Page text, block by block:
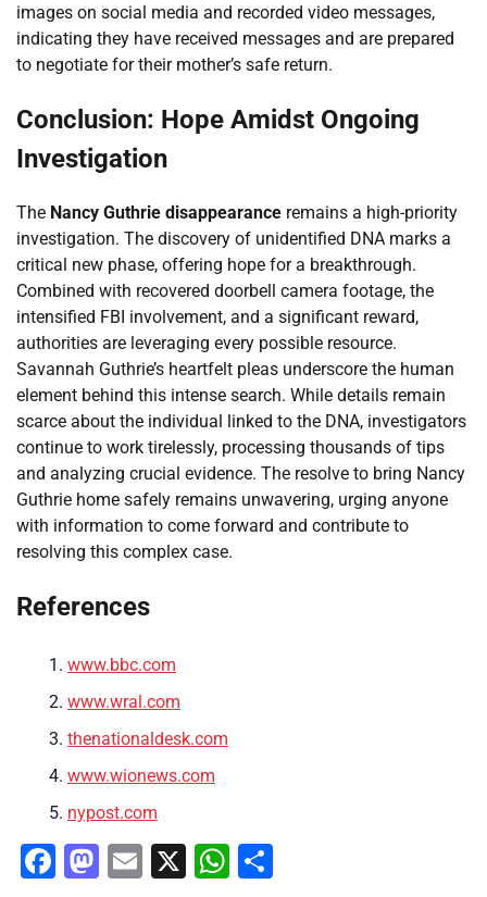
images on social media and recorded video messages,
indicating they have received messages and are prepared
to negotiate for their mother’s safe return.
Conclusion: Hope Amidst Ongoing
Investigation
The Nancy Guthrie disappearance remains a high-priority
investigation. The discovery of unidentified DNA marks a
critical new phase, offering hope for a breakthrough.
Combined with recovered doorbell camera footage, the
intensified FBI involvement, and a significant reward,
authorities are leveraging every possible resource.
Savannah Guthrie’s heartfelt pleas underscore the human
element behind this intense search. While details remain
scarce about the individual linked to the DNA, investigators
continue to work tirelessly, processing thousands of tips
and analyzing crucial evidence. The resolve to bring Nancy
Guthrie home safely remains unwavering, urging anyone
with information to come forward and contribute to
resolving this complex case.
References
www.bbc.com
www.wral.com
thenationaldesk.com
www.wionews.com
nypost.com
Facebook
Mastodon
Email
X WhatsApp